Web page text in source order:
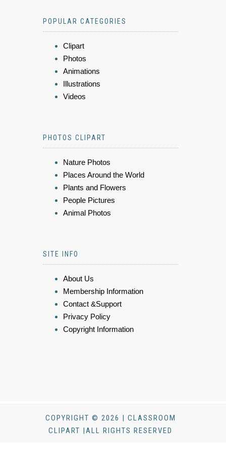
POPULAR CATEGORIES
Clipart
Photos
Animations
Illustrations
Videos
PHOTOS CLIPART
Nature Photos
Places Around the World
Plants and Flowers
People Pictures
Animal Photos
SITE INFO
About Us
Membership Information
Contact &Support
Privacy Policy
Copyright Information
COPYRIGHT © 2026 | CLASSROOM
CLIPART |ALL RIGHTS RESERVED